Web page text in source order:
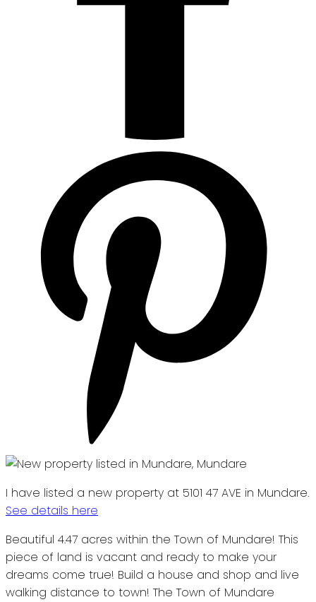
I have listed a new property at 5101 47 AVE in Mundare.
See details here
Beautiful 4.47 acres within the Town of Mundare! This
piece of land is vacant and ready to make your
dreams come true! Build a house and shop and live
walking distance to town! The Town of Mundare